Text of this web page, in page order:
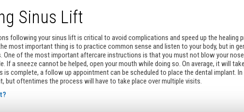
Sinus Lift
following your sinus lift is critical to avoid complications and speed up the healing
most important thing is to practice common sense and listen to your body, but in
One of the most important aftercare instructions is that you must not blow your
If a sneeze cannot be helped, open your mouth while doing so. On average, it will
is complete, a follow up appointment can be scheduled to place the dental implant.
but oftentimes the process will have to take place over multiple visits.